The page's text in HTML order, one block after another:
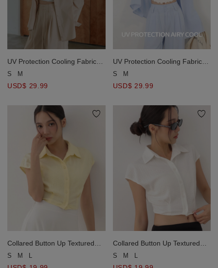
UV Protection Cooling Fabric
Oversized Long Sleeve Button
S M
USD$ 29.99
UV Protection Cooling Fabric
Oversized Long Sleeve Button
S M
USD$ 29.99
Collared Button Up Textured
Waist Pleated Sleeveless Shirt
S M L
Collared Button Up Textured
Waist Pleated Sleeveless Shirt
S M L